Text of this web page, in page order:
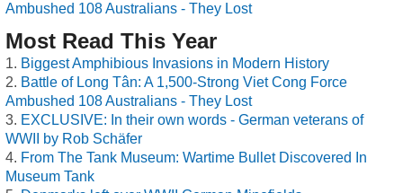
Ambushed 108 Australians - They Lost
Most Read This Year
Biggest Amphibious Invasions in Modern History
Battle of Long Tân: A 1,500-Strong Viet Cong Force
Ambushed 108 Australians - They Lost
EXCLUSIVE: In their own words - German veterans of
WWII by Rob Schäfer
From The Tank Museum: Wartime Bullet Discovered In
Museum Tank